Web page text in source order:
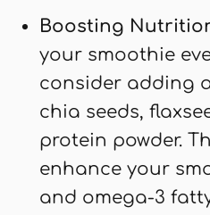
Boosting
your smoothie
consider adding
chia seeds,
protein powder.
enhance your
and omega-3